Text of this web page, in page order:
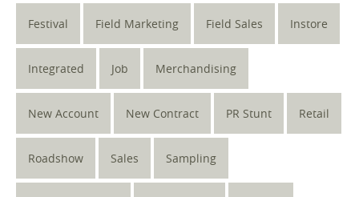
Festival Field Marketing Field Sales Instore
Integrated Job Merchandising
New Account New Contract PR Stunt Retail
Roadshow Sales Sampling